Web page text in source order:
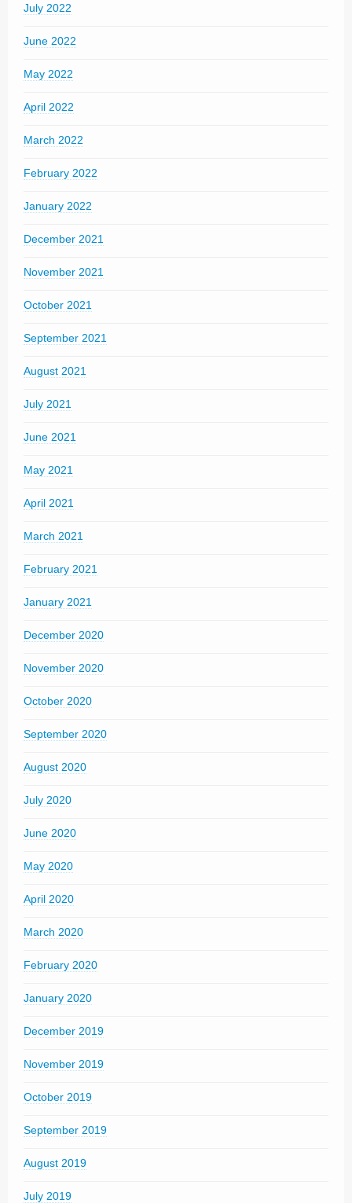
July 2022
June 2022
May 2022
April 2022
March 2022
February 2022
January 2022
December 2021
November 2021
October 2021
September 2021
August 2021
July 2021
June 2021
May 2021
April 2021
March 2021
February 2021
January 2021
December 2020
November 2020
October 2020
September 2020
August 2020
July 2020
June 2020
May 2020
April 2020
March 2020
February 2020
January 2020
December 2019
November 2019
October 2019
September 2019
August 2019
July 2019